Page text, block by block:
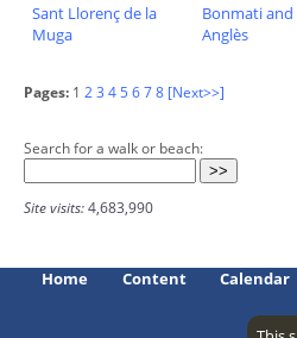
Sant Llorenç de la
Muga
Bonmati and
Anglès
Pages: 1 23 45678 [Next>>]
Search for a walk or beach:
Site visits:4,683,990
Home Content Calendar